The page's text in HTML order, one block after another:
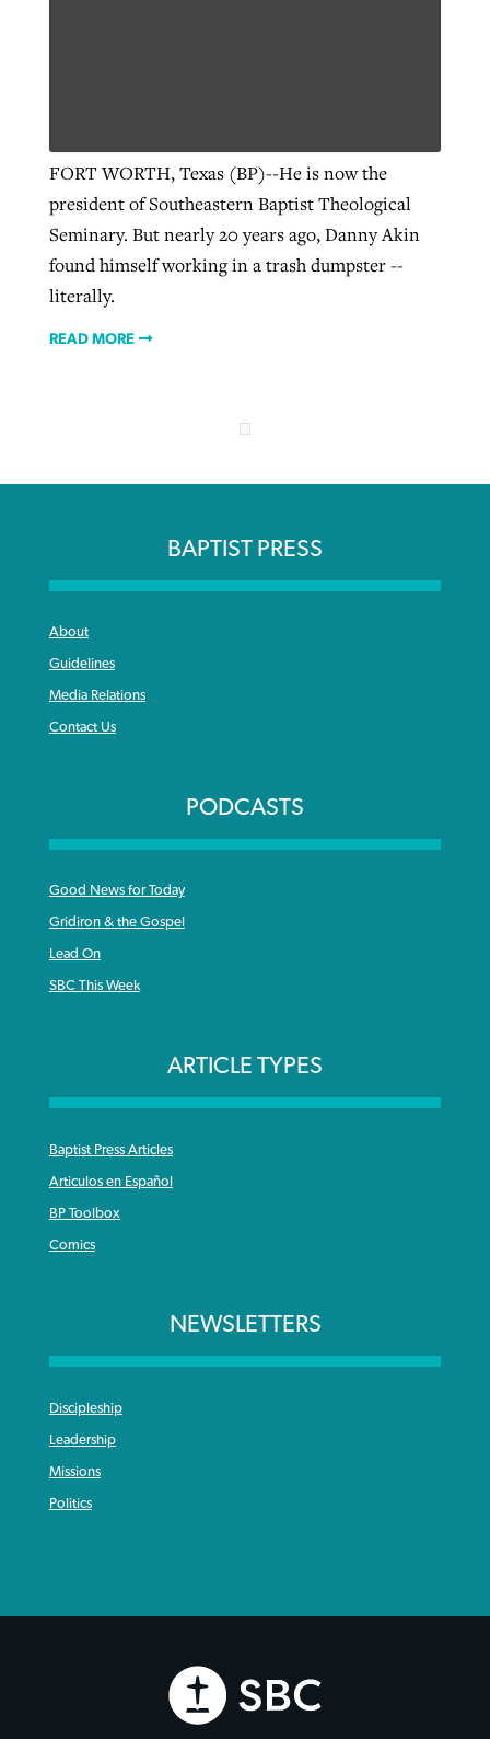
FORT WORTH, Texas (BP)--He is now the
president of Southeastern Baptist Theological
Seminary. But nearly 20 years ago, Danny Akin
found himself working in a trash dumpster --
literally.
READ MORE
BAPTIST PRESS
About
Guidelines
Media Relations
Contact Us
PODCASTS
Good News for Today
Gridiron & the Gospel
Lead On
SBC This Week
ARTICLE TYPES
Baptist Press Articles
Articulos en Español
BP Toolbox
Comics
NEWSLETTERS
Discipleship
Leadership
Missions
Politics